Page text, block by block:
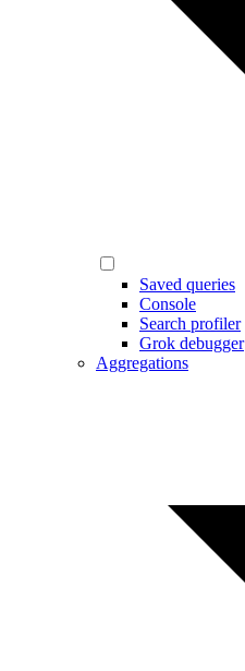
Saved queries
Console
Search profiler
Grok debugger
Aggregations